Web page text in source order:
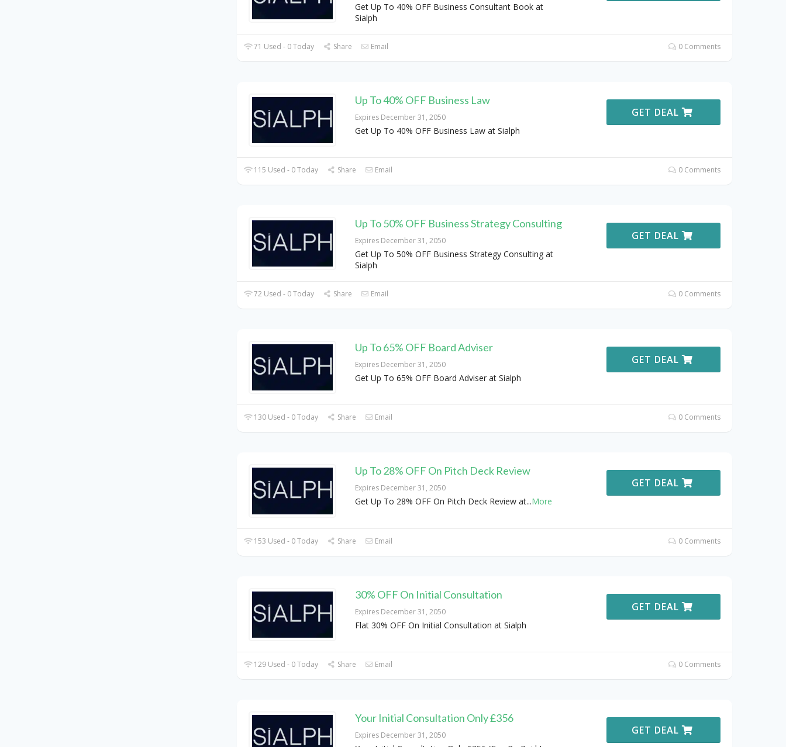
Get Up To 40% OFF Business Consultant Book at
Sialph
71 Used - 0 Today Share Email 0 Comments
Up To 40% OFF Business Law
Expires December 31, 2050
Get Up To 40% OFF Business Law at Sialph
GET DEAL
115 Used - 0 Today Share Email 0 Comments
Up To 50% OFF Business Strategy Consulting
Expires December 31, 2050
Get Up To 50% OFF Business Strategy Consulting at
Sialph
GET DEAL
72 Used - 0 Today Share Email 0 Comments
Up To 65% OFF Board Adviser
Expires December 31, 2050
Get Up To 65% OFF Board Adviser at Sialph
GET DEAL
130 Used - 0 Today Share Email 0 Comments
Up To 28% OFF On Pitch Deck Review
Expires December 31, 2050
Get Up To 28% OFF On Pitch Deck Review at...More
GET DEAL
153 Used - 0 Today Share Email 0 Comments
30% OFF On Initial Consultation
Expires December 31, 2050
Flat 30% OFF On Initial Consultation at Sialph
GET DEAL
129 Used - 0 Today Share Email 0 Comments
Your Initial Consultation Only £356
Expires December 31, 2050 GET DEAL